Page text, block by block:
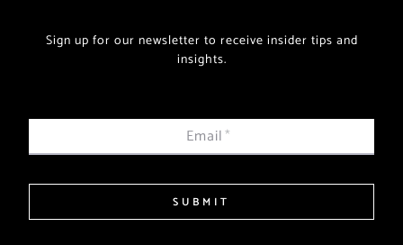
Sign up for our newsletter to receive insider tips and
insights.
Email*
SUBMIT